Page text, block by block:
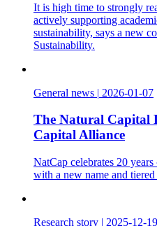
It is high time to strongly
actively supporting
sustainability, says a new
Sustainability.
General news | 2026-01-07
The Natural Capital
Capital Alliance
NatCap celebrates 20
with a new name and
Research story | 2025-12-19